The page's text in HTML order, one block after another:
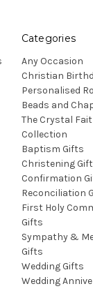
Categories
Any Occasion
Christian
Personalised
Beads and
The Crystal
Collection
Baptism Gifts
Christening
Confirmation
Reconciliation
First Holy
Gifts
Sympathy &
Gifts
Wedding Gifts
Wedding